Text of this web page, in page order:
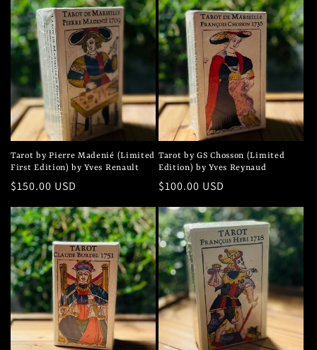
Tarot by Pierre Madenié (Limited
First Edition) by Yves Renault
Regular
$150.00 USD
Tarot by GS Chosson (Limited
Edition) by Yves Reynaud
Regular
$100.00 USD